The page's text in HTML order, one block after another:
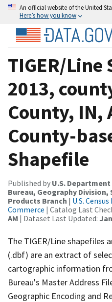
An official website of the United
Here’s how you know
TIGER/Line
2013,
County, IN,
County-
Shapefile
Published by U.S.
Bureau, Geography
Products Branch | U.S.
Commerce | Catalog Last
AM | Dataset Last Updated:
The TIGER/Line shapefiles
(.dbf) are an extract of
cartographic information
Bureau's Master Address
Geographic Encoding and